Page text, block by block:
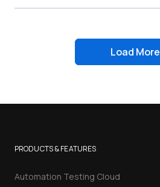
Load More
PRODUCTS & FEATURES
Automation Testing Cloud